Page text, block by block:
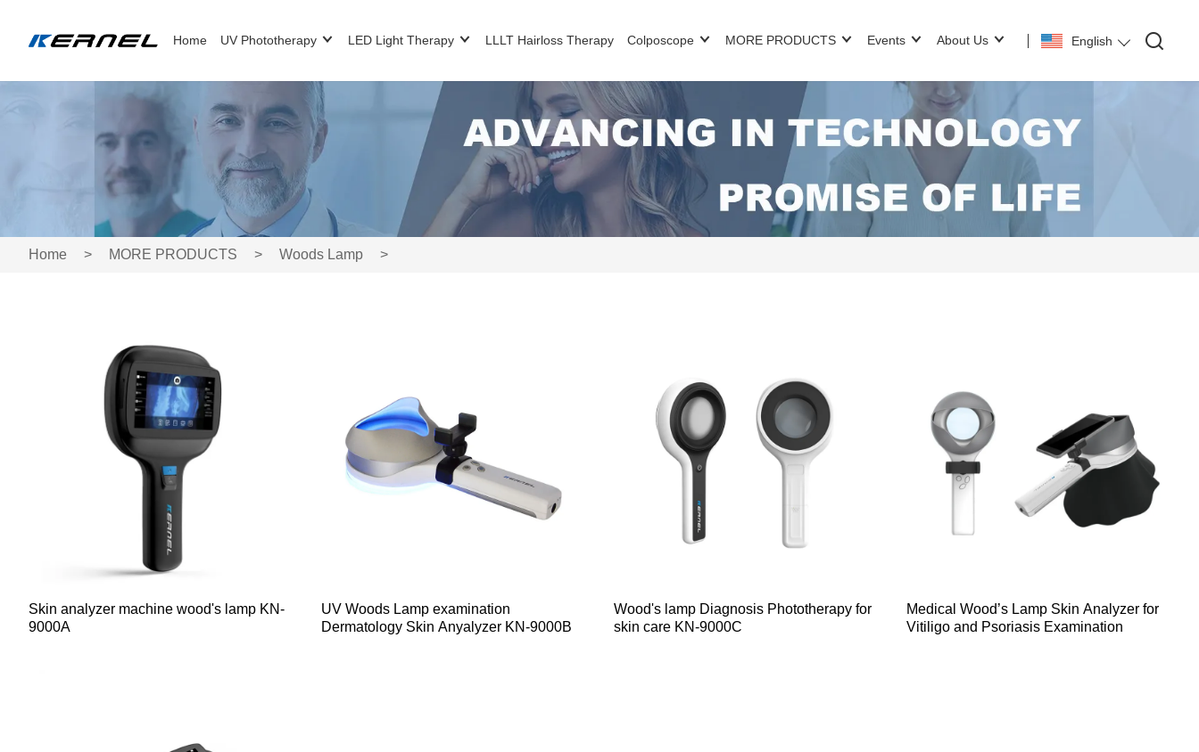
English
Home UV Phototherapy LED Light Therapy LLLT Hairloss Therapy Colposcope MORE PRODUCTS Events About Us
Home > MORE PRODUCTS > Woods Lamp >
Skin analyzer machine wood's lamp KN-
9000A
UV Woods Lamp examination
Dermatology Skin Anyalyzer KN-9000B
Wood's lamp Diagnosis Phototherapy for
skin care KN-9000C
Medical Wood’s Lamp Skin Analyzer for
Vitiligo and Psoriasis Examination